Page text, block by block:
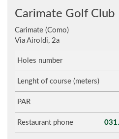
Carimate Golf Club
Carimate (Como)
Via Airoldi, 2a
Holes number
Lenght of course (meters)
PAR
Restaurant phone